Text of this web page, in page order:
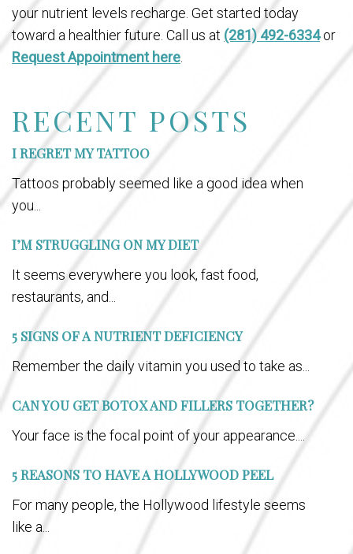
RECENT POSTS
I REGRET MY TATTOO
Tattoos probably seemed like a good idea when
you...
I’M STRUGGLING ON MY DIET
It seems everywhere you look, fast food,
restaurants, and...
5 SIGNS OF A NUTRIENT DEFICIENCY
Remember the daily vitamin you used to take as...
CAN YOU GET BOTOX AND FILLERS TOGETHER?
Your face is the focal point of your appearance....
5 REASONS TO HAVE A HOLLYWOOD PEEL
For many people, the Hollywood lifestyle seems
like a...
your nutrient levels recharge. Get started today
toward a healthier future. Call us at (281) 492-6334or
Request Appointment here